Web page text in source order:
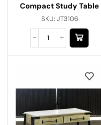
Compact Study Table
SKU: JT3106